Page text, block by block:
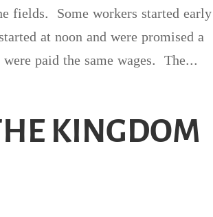
fields. Some workers started
at noon and were promised a
paid the same wages. The...
KINGDOM